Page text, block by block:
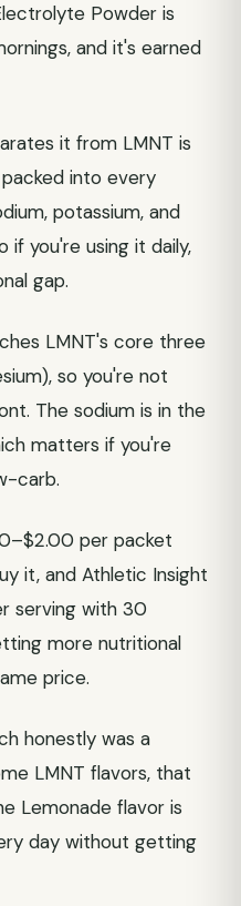
Powder is
and it's earned
it from LMNT is
into every
potassium, and
if you're using it daily,
gap.
LMNT's core three
so you're not
The sodium is in the
matters if you're
carb.
per packet
it, and Athletic Insight
serving with 30
more nutritional
price.
honestly was a
LMNT flavors, that
Lemonade flavor is
day without getting